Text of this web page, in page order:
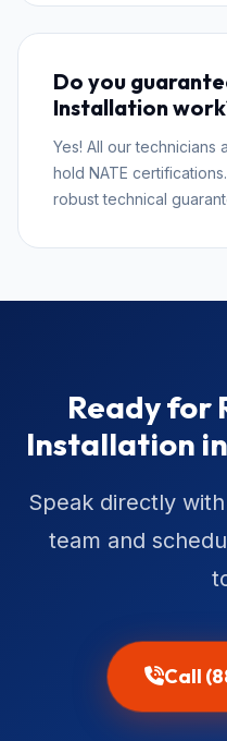
Do you
Installation
Yes! All our technicians
hold NATE
robust technical
Ready for
Installation
Speak directly
team and
Call